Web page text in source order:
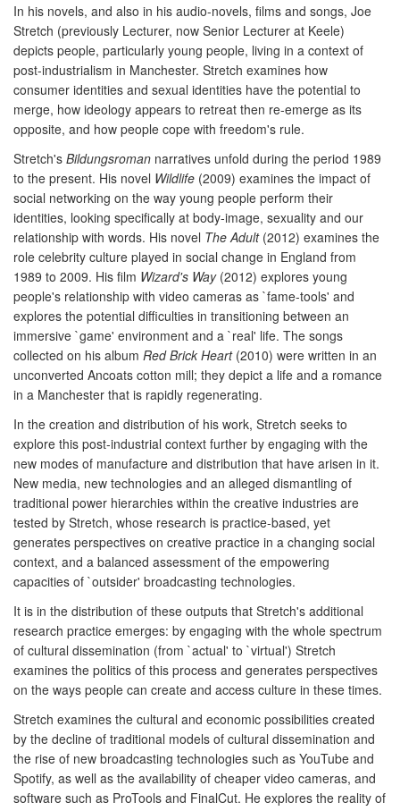
In his novels, and also in his audio-novels, films and songs, Joe
Stretch (previously Lecturer, now Senior Lecturer at Keele)
depicts people, particularly young people, living in a context of
post-industrialism in Manchester. Stretch examines how
consumer identities and sexual identities have the potential to
merge, how ideology appears to retreat then re-emerge as its
opposite, and how people cope with freedom's rule.
Stretch's Bildungsroman narratives unfold during the period 1989
to the present. His novel Wildlife (2009) examines the impact of
social networking on the way young people perform their
identities, looking specifically at body-image, sexuality and our
relationship with words. His novel The Adult(2012) examines the
role celebrity culture played in social change in England from
1989 to 2009. His film Wizard's Way(2012) explores young
people's relationship with video cameras as `fame-tools' and
explores the potential difficulties in transitioning between an
immersive `game' environment and a `real' life. The songs
collected on his album Red Brick Heart(2010) were written in an
unconverted Ancoats cotton mill; they depict a life and a romance
in a Manchester that is rapidly regenerating.
In the creation and distribution of his work, Stretch seeks to
explore this post-industrial context further by engaging with the
new modes of manufacture and distribution that have arisen in it.
New media, new technologies and an alleged dismantling of
traditional power hierarchies within the creative industries are
tested by Stretch, whose research is practice-based, yet
generates perspectives on creative practice in a changing social
context, and a balanced assessment of the empowering
capacities of `outsider' broadcasting technologies.
It is in the distribution of these outputs that Stretch's additional
research practice emerges: by engaging with the whole spectrum
of cultural dissemination (from `actual' to `virtual') Stretch
examines the politics of this process and generates perspectives
on the ways people can create and access culture in these times.
Stretch examines the cultural and economic possibilities created
by the decline of traditional models of cultural dissemination and
the rise of new broadcasting technologies such as YouTube and
Spotify, as well as the availability of cheaper video cameras, and
software such as ProTools and FinalCut. He explores the reality of